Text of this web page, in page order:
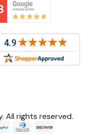
All rights reserved.